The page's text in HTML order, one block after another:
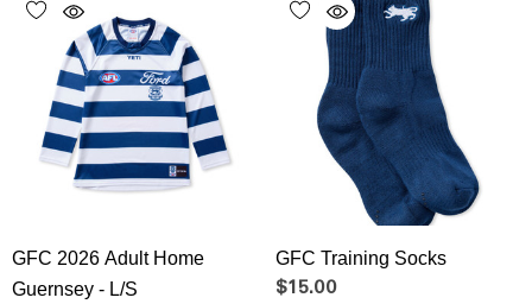
GFC 2026 Adult Home
Guernsey - L/S
GFC Training Socks
$15.00